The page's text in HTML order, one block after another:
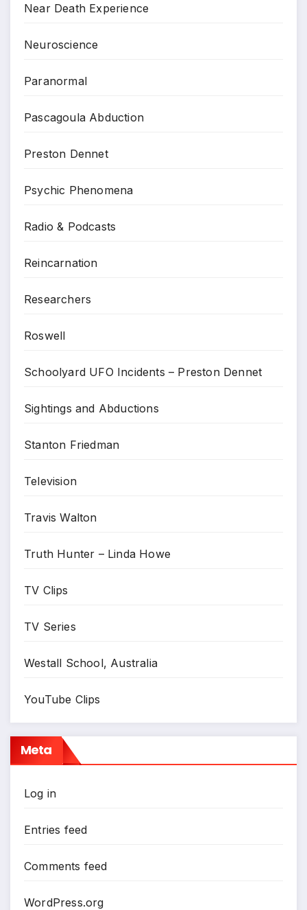
Near Death Experience
Neuroscience
Paranormal
Pascagoula Abduction
Preston Dennet
Psychic Phenomena
Radio & Podcasts
Reincarnation
Researchers
Roswell
Schoolyard UFO Incidents – Preston Dennet
Sightings and Abductions
Stanton Friedman
Television
Travis Walton
Truth Hunter – Linda Howe
TV Clips
TV Series
Westall School, Australia
YouTube Clips
Meta
Log in
Entries feed
Comments feed
WordPress.org